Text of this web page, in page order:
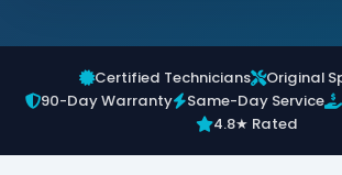
Certified Technicians
Original
90-Day Warranty
Same-Day Service
4.8★ Rated